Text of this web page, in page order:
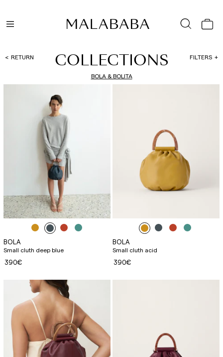
RETURN COLLECTIONS FILTERS
BOLA & BOLITA
BOLA
Small cluth deep blue
390€
BOLA
Small cluth acid
390€